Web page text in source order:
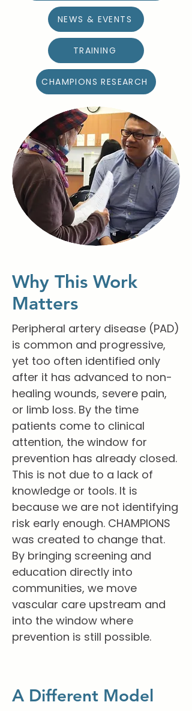
NEWS & EVENTS
TRAINING
CHAMPIONS RESEARCH
Why This Work
Matters
Peripheral artery disease (PAD)
is common and progressive,
yet too often identified only
after it has advanced to non-
healing wounds, severe pain,
or limb loss. By the time
patients come to clinical
attention, the window for
prevention has already closed.
This is not due to a lack of
knowledge or tools. It is
because we are not identifying
risk early enough. CHAMPIONS
was created to change that.
By bringing screening and
education directly into
communities, we move
vascular care upstream and
into the window where
prevention is still possible.
A Different Model